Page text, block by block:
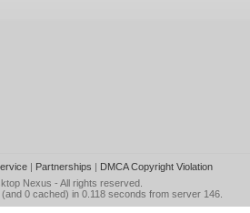
| Partnerships | DMCA Copyright Violation
Nexus - All rights reserved.
0 cached) in 0.118 seconds from server 146.